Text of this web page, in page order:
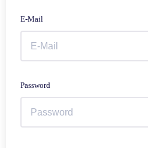
E-Mail
Password